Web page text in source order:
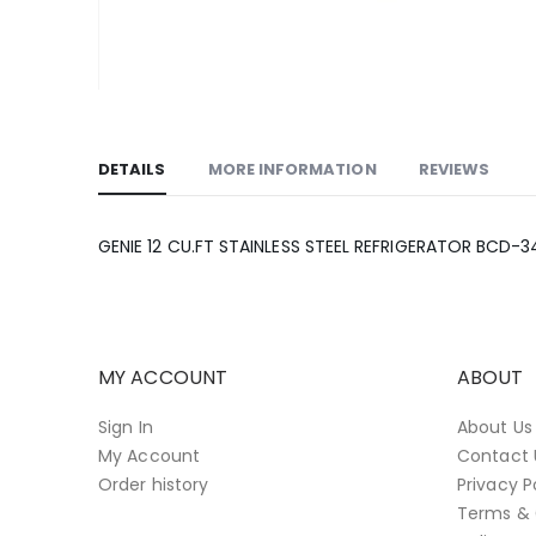
the
beginning
the
DETAILS
GENIE 12 CU.FT STAINLESS STEEL REFRIGERATOR BCD-
MORE INFORMATION REVIEWS
MY ACCOUNT
Sign In
My Account
Order history
ABOUT
About Us
Contact
Privacy
Terms &